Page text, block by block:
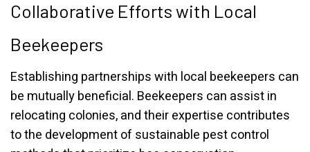
Collaborative Efforts with Local
Beekeepers
Establishing partnerships with local beekeepers can
be mutually beneficial. Beekeepers can assist in
relocating colonies, and their expertise contributes
to the development of sustainable pest control